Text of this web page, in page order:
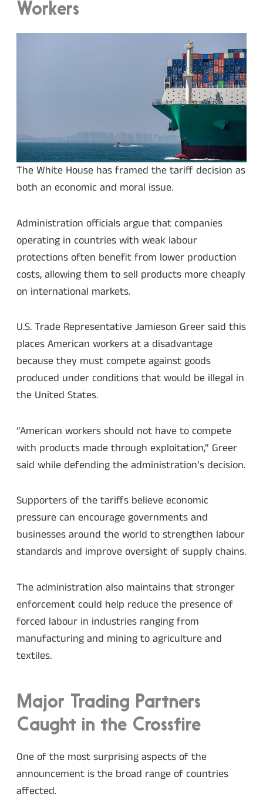
Workers
The White House has framed the tariff decision as
both an economic and moral issue.
Administration officials argue that companies
operating in countries with weak labour
protections often benefit from lower production
costs, allowing them to sell products more cheaply
on international markets.
U.S. Trade Representative Jamieson Greer said this
places American workers at a disadvantage
because they must compete against goods
produced under conditions that would be illegal in
the United States.
“American workers should not have to compete
with products made through exploitation,” Greer
said while defending the administration’s decision.
Supporters of the tariffs believe economic
pressure can encourage governments and
businesses around the world to strengthen labour
standards and improve oversight of supply chains.
The administration also maintains that stronger
enforcement could help reduce the presence of
forced labour in industries ranging from
manufacturing and mining to agriculture and
textiles.
Major Trading Partners
Caught in the Crossfire
One of the most surprising aspects of the
announcement is the broad range of countries
affected.